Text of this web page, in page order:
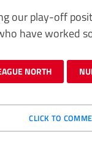
our play-off
have worked
NORTH
CLICK TO